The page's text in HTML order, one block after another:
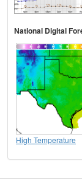
National Digital
High Temperature